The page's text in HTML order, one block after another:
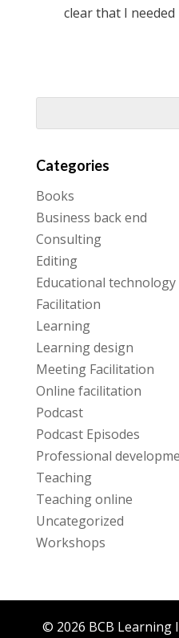
clear that I needed
Categories
Books
Business back end
Consulting
Editing
Educational technology
Facilitation
Learning
Learning design
Meeting Facilitation
Online facilitation
Podcast
Podcast Episodes
Professional
Teaching
Teaching online
Uncategorized
Workshops
© 2026 BCB Learning